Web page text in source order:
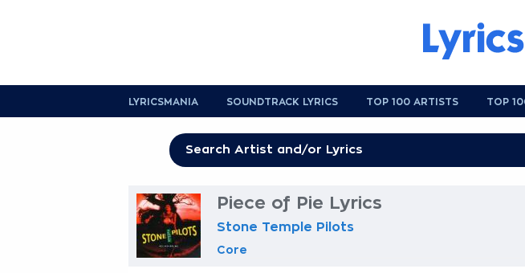
LYRICSMANIA SOUNDTRACK LYRICS TOP 100 ARTISTS TOP
Piece of Pie Lyrics
Stone Temple Pilots
Core